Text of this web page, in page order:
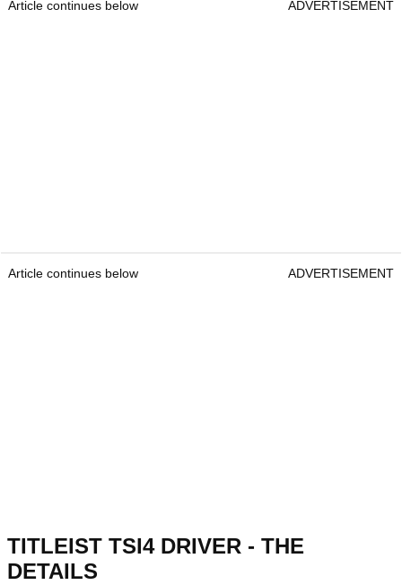
Article continues below ADVERTISEMENT
Article continues below ADVERTISEMENT
TITLEIST TSI4 DRIVER - THE
DETAILS